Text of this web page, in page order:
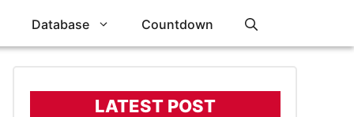
Database Countdown
LATEST POST